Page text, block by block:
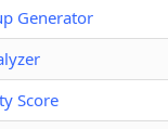
Generator
Score